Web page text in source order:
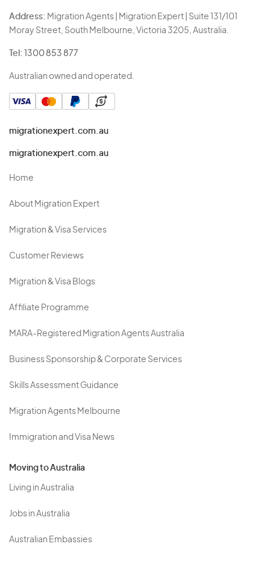
Address: Migration Agents | Migration Expert | Suite 131/101
Moray Street, South Melbourne, Victoria 3205, Australia.
Tel: 1300 853 877
Australian owned and operated.
migrationexpert.com.au
migrationexpert.com.au
Home
About Migration Expert
Migration & Visa Services
Customer Reviews
Migration & Visa Blogs
Affiliate Programme
MARA-Registered Migration Agents Australia
Business Sponsorship & Corporate Services
Skills Assessment Guidance
Migration Agents Melbourne
Immigration and Visa News
Moving to Australia
Living in Australia
Jobs in Australia
Australian Embassies